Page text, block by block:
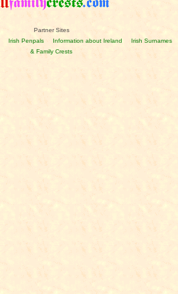
Partner Sites
Irish Penpals Information about Ireland
Irish Surnames
& Family Crests